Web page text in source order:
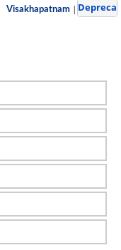
Visakhapatnam |